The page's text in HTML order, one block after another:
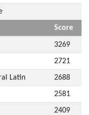
Score
3269
2721
Latin 2688
2581
2409